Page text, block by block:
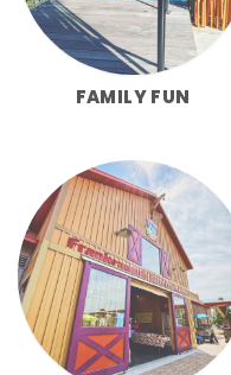
FAMILY FUN